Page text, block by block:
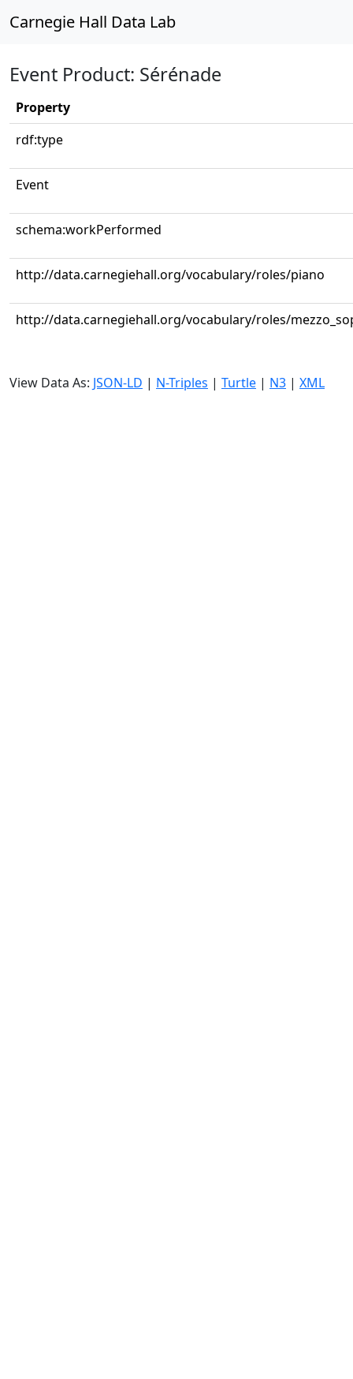
Carnegie Hall Data Lab
Event Product: Sérénade
Property
rdf:type
Event
schema:workPerformed
http://data.carnegiehall.org/vocabulary/roles/piano
http://data.carnegiehall.org/vocabulary/roles/
View Data As: JSON-LD | N-Triples | Turtle | N3 | XML